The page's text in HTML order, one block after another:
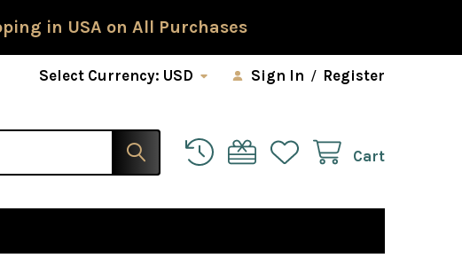
in USA on All Purchases
Select Currency: USD Sign In / Register
Cart